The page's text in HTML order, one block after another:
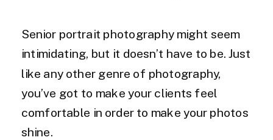
Senior portrait photography might seem
intimidating, but it doesn’t have to be. Just
like any other genre of photography,
you’ve got to make your clients feel
comfortable in order to make your photos
shine.